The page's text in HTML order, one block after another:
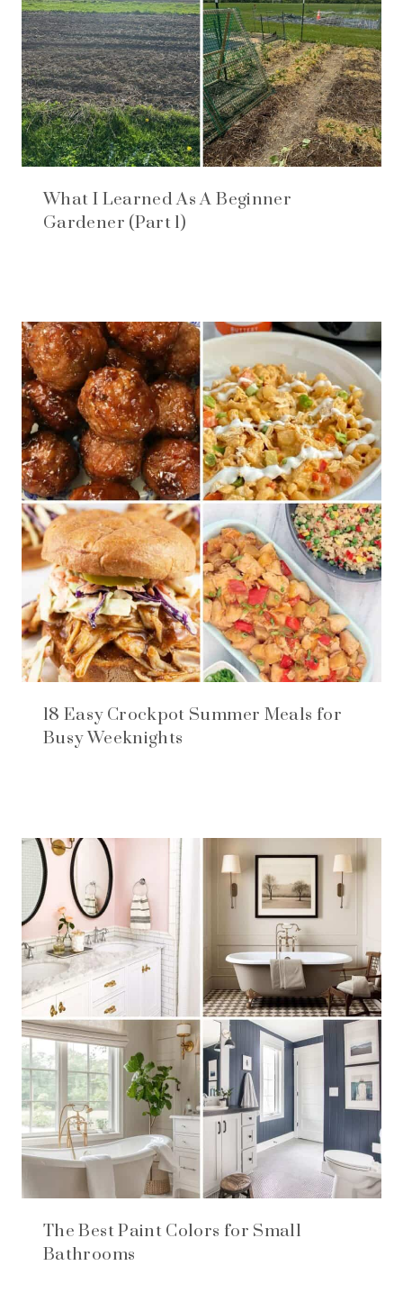
What I Learned As A Beginner
Gardener (Part 1)
18 Easy Crockpot Summer Meals for
Busy Weeknights
The Best Paint Colors for Small
Bathrooms